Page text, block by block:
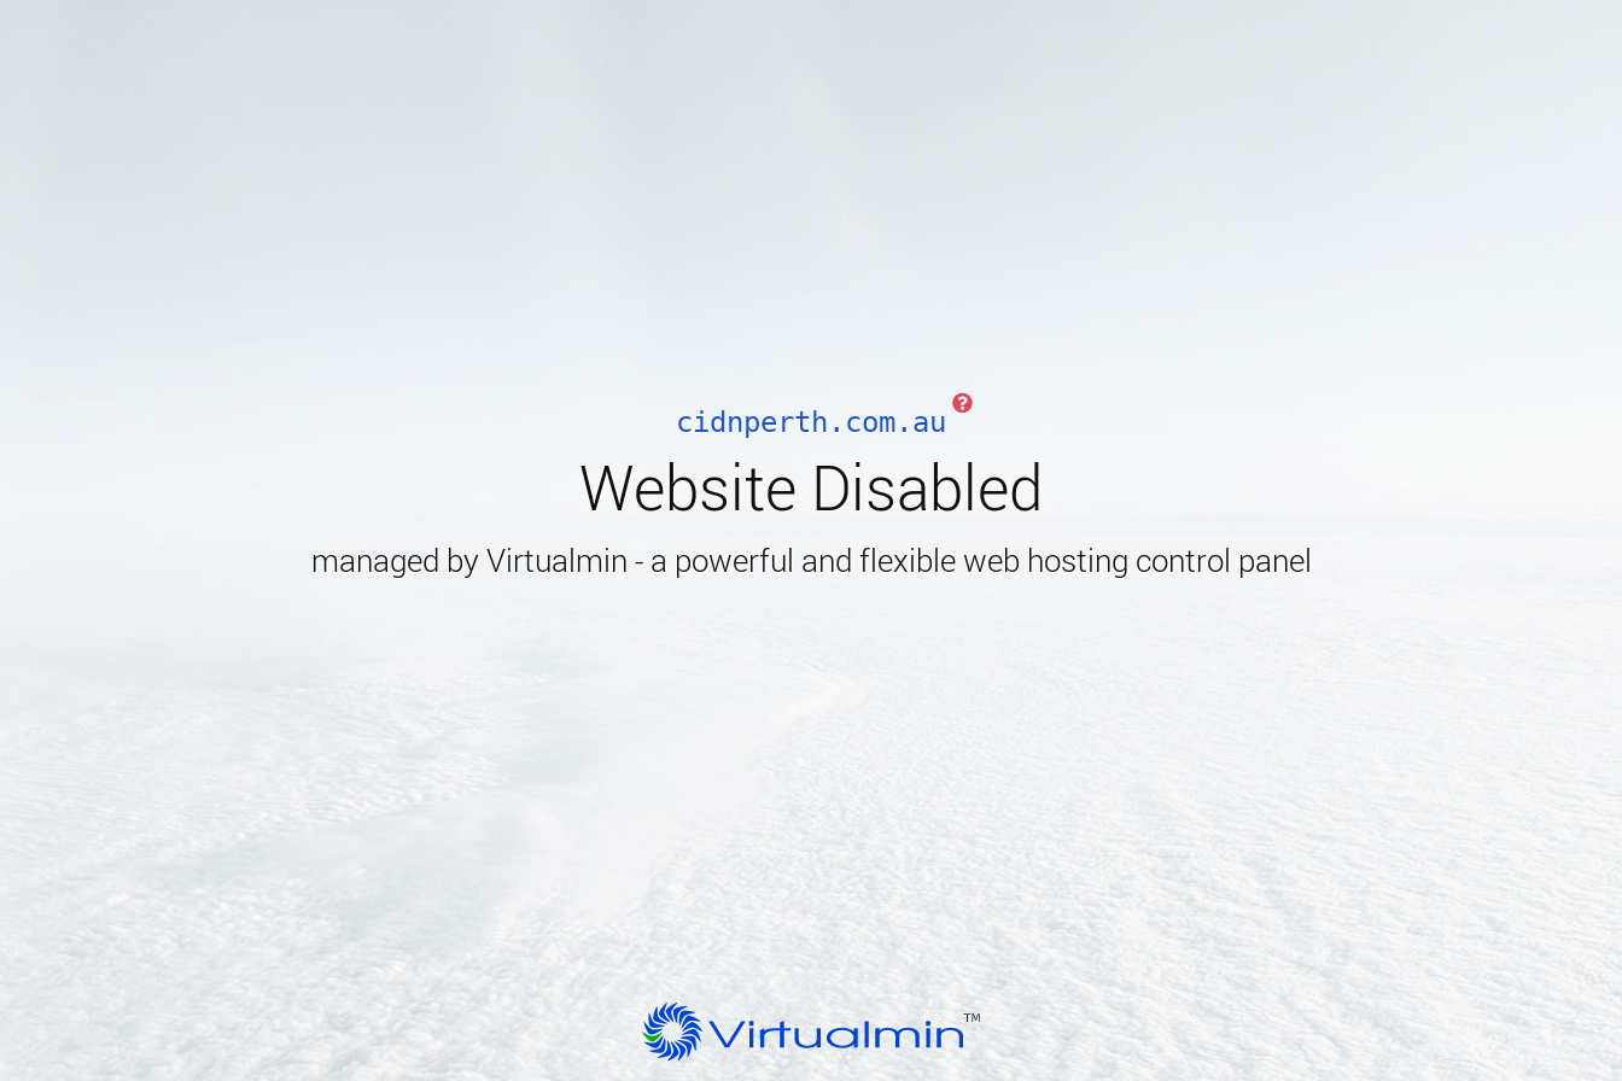
cidnperth.com.au
Website Disabled
managed by Virtualmin - a powerful and flexible web hosting control panel